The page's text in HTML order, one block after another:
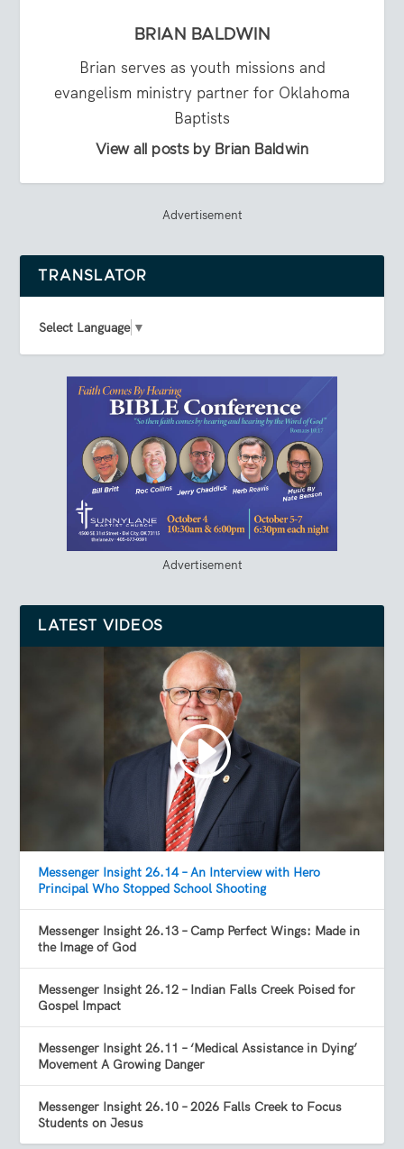
BRIAN BALDWIN
Brian serves as youth missions and
evangelism ministry partner for Oklahoma
Baptists
View all posts by Brian Baldwin
Advertisement
TRANSLATOR
Select Language ▼
Advertisement
LATEST VIDEOS
Messenger Insight 26.14 – An Interview with Hero
Principal Who Stopped School Shooting
Messenger Insight 26.13 – Camp Perfect Wings: Made in
the Image of God
Messenger Insight 26.12 – Indian Falls Creek Poised for
Gospel Impact
Messenger Insight 26.11 – ‘Medical Assistance in Dying’
Movement A Growing Danger
Messenger Insight 26.10 – 2026 Falls Creek to Focus
Students on Jesus